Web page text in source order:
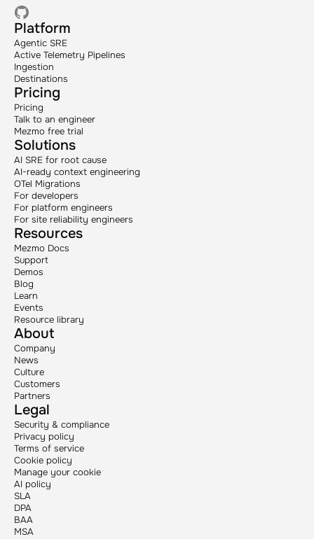
Platform
Agentic SRE
Active Telemetry Pipelines
Ingestion
Destinations
Pricing
Pricing
Talk to an engineer
Mezmo free trial
Solutions
AI SRE for root cause
AI-ready context engineering
OTel Migrations
For developers
For platform engineers
For site reliability engineers
Resources
Mezmo Docs
Support
Demos
Blog
Learn
Events
Resource library
About
Company
News
Culture
Customers
Partners
Legal
Security & compliance
Privacy policy
Terms of service
Cookie policy
Manage your cookie
AI policy
SLA
DPA
BAA
MSA